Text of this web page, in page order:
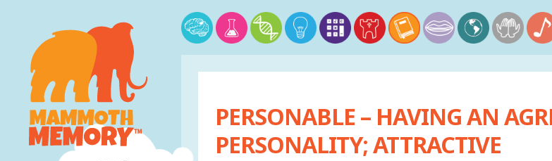
PERSONABLE – HAVING AN
PERSONALITY; ATTRACTIVE